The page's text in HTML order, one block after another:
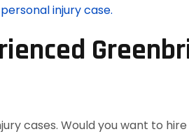
injury case.
cases. Would you want to